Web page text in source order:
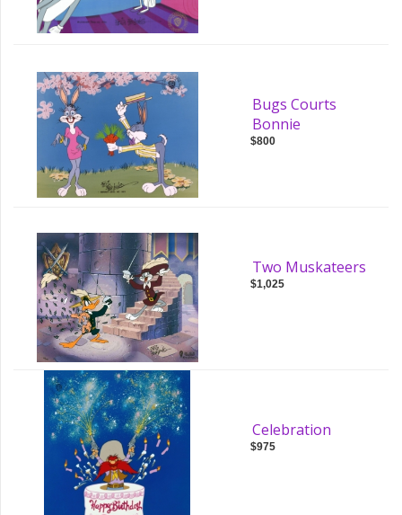
Bugs Courts
Bonnie
$800
Two Muskateers
$1,025
Celebration
$975